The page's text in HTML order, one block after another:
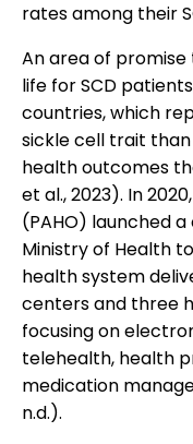
rates among their
An area of
life for SCD
countries, which
sickle cell trait
health outcomes
et al., 2023). In
(PAHO) launched
Ministry of Health
health system
centers and three
focusing on
telehealth, health
medication
n.d.).